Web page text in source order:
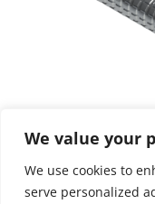
We value your
We use cookies to
serve personalized
SCREW +